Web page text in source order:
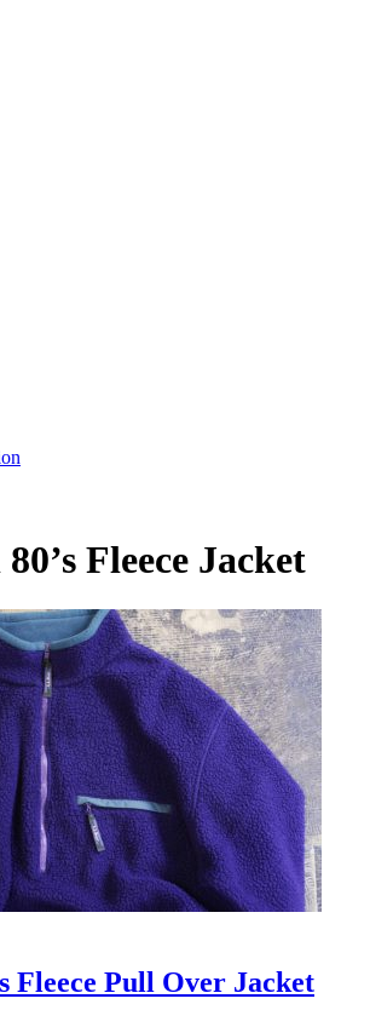
Fleece Jacket
Fleece Pull Over Jacket